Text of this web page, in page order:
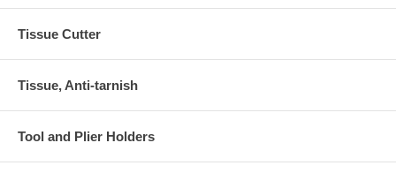
Tissue Cutter
Tissue, Anti-tarnish
Tool and Plier Holders